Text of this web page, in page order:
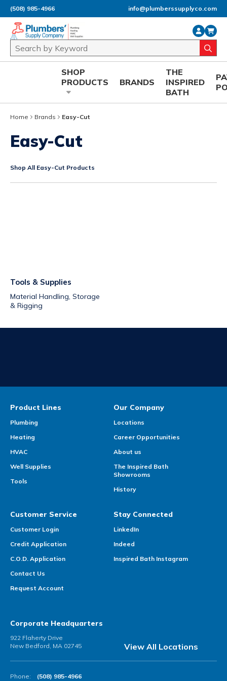
Skip to main content
(508) 985-4966 info@plumberssupplyco.com
Site Search
SHOP
PRODUCTS
BRANDS
THE
INSPIRED
BATH
Home Brands Easy-Cut
Easy-Cut
Shop All Easy-Cut Products
Tools & Supplies
Material Handling, Storage
& Rigging
Product Lines
Plumbing
Heating
HVAC
Well Supplies
Tools
Our Company
Locations
Career Opportunities
About us
The Inspired Bath
Showrooms
History
Customer Service
Customer Login
Credit Application
C.O.D. Application
Contact Us
Request Account
Stay Connected
LinkedIn
Indeed
Inspired Bath Instagram
Corporate Headquarters
922 Flaherty Drive
New Bedford, MA 02745
View All Locations
Phone: (508) 985-4966